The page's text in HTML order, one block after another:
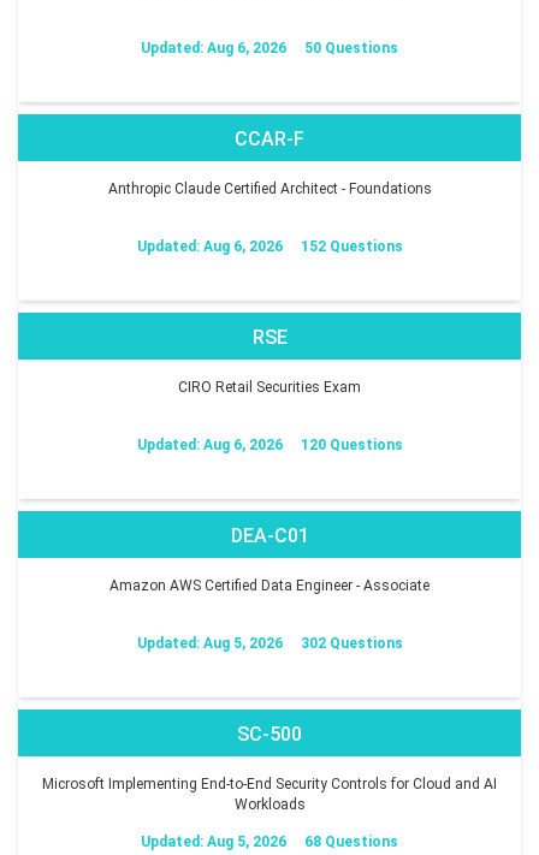
Updated: Aug 6, 2026 50 Questions
CCAR-F
Anthropic Claude Certified Architect - Foundations
Updated: Aug 6, 2026 152 Questions
RSE
CIRO Retail Securities Exam
Updated: Aug 6, 2026 120 Questions
DEA-C01
Amazon AWS Certified Data Engineer - Associate
Updated: Aug 5, 2026 302 Questions
SC-500
Microsoft Implementing End-to-End Security Controls for Cloud and AI
Workloads
Updated: Aug 5, 2026 68 Questions